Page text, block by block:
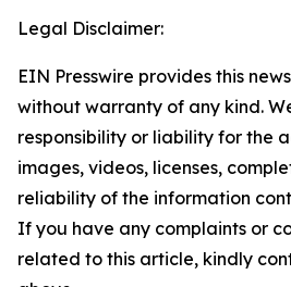
Legal Disclaimer:
EIN Presswire provides this
without warranty of any kind.
responsibility or liability for the
images, videos, licenses,
reliability of the information
If you have any complaints or
related to this article, kindly